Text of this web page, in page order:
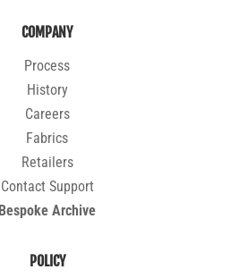
COMPANY
Process
History
Careers
Fabrics
Retailers
Contact Support
Bespoke Archive
POLICY